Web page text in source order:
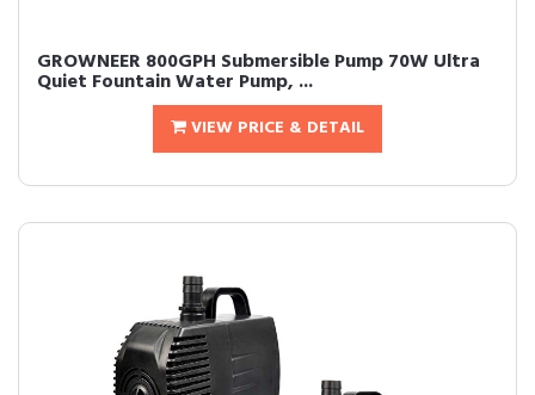
GROWNEER 800GPH Submersible Pump 70W Ultra
Quiet Fountain Water Pump, ...
VIEW PRICE & DETAIL